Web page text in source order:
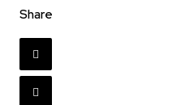
Share